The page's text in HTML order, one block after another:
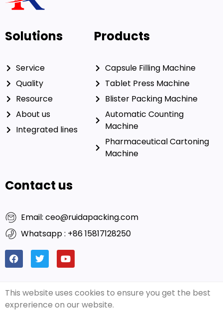
Solutions
Service
Quality
Resource
About us
Integrated lines
Products
Capsule Filling Machine
Tablet Press Machine
Blister Packing Machine
Automatic Counting
Machine
Pharmaceutical Cartoning
Machine
Contact us
Email: ceo@ruidapacking.com
Whatsapp : +86 15817128250
© 2026 Ruida Packing
Machinery Co., Ltd. All Rights
Friendly Links:Rich Packing|
This website uses cookies to ensure you get the best
exprerience on our website.